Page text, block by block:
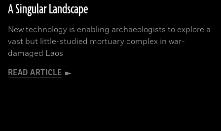
A Singular Landscape
New technology is enabling archaeologists to explore a
vast but little-studied mortuary complex in war-
damaged Laos
READ ARTICLE